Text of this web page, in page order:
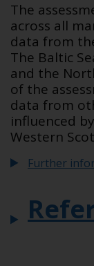
The
across all
data from
The Baltic
and the
of the
data from
influenced
Western
Further